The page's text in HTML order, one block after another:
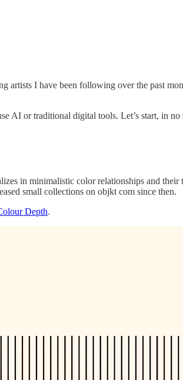
artists I have been following over the past
AI or traditional digital tools. Let’s start, in
in minimalistic color relationships and
small collections on objkt com since then.
Depth.